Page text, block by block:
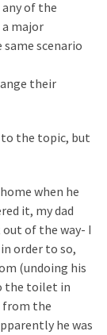
of the
major
scenario
their
the topic, but
when he
it, my dad
of the way- I
order to so,
(undoing his
the toilet in
from the
he was